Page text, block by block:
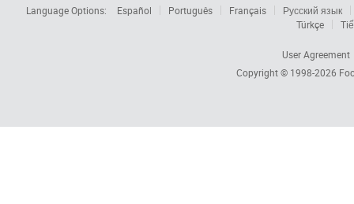
Language Options:
Español Português Français
Русский язык
Türkçe
User Agreement
Copyright © 1998-2026